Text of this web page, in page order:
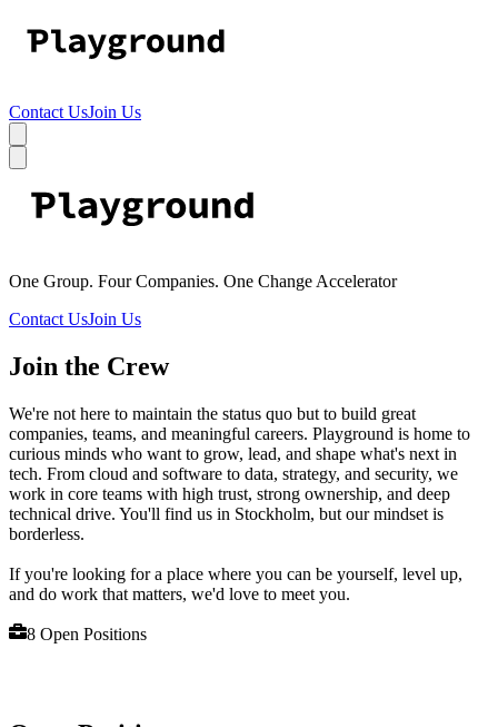
Contact UsJoin Us
One Group. Four Companies. One Change Accelerator
Contact UsJoin Us
Join the Crew
We're not here to maintain the status quo but to build great
companies, teams, and meaningful careers. Playground is home to
curious minds who want to grow, lead, and shape what's next in
tech. From cloud and software to data, strategy, and security, we
work in core teams with high trust, strong ownership, and deep
technical drive. You'll find us in Stockholm, but our mindset is
borderless.
If you're looking for a place where you can be yourself, level up,
and do work that matters, we'd love to meet you.
8 Open Positions